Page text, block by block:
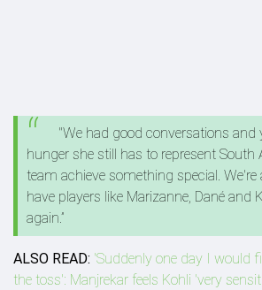
"We had good conversations and
hunger she still has to represent South
team achieve something special. We're
have players like Marizanne, Dané and
again.”
ALSO READ: 'Suddenly one day I would
the toss': Manjrekar feels Kohli 'very